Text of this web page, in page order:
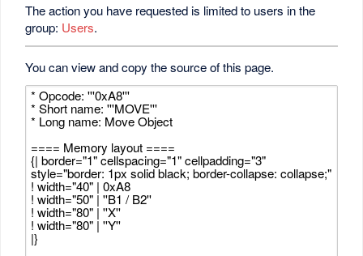
The action you have requested is limited to users in the
group: Users.
You can view and copy the source of this page.